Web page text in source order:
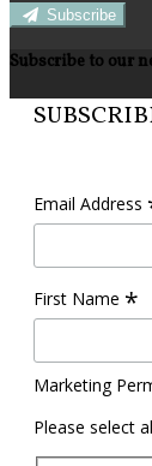
Subscribe
Subscribe to our
Email Address
First Name *
Marketing
Please select